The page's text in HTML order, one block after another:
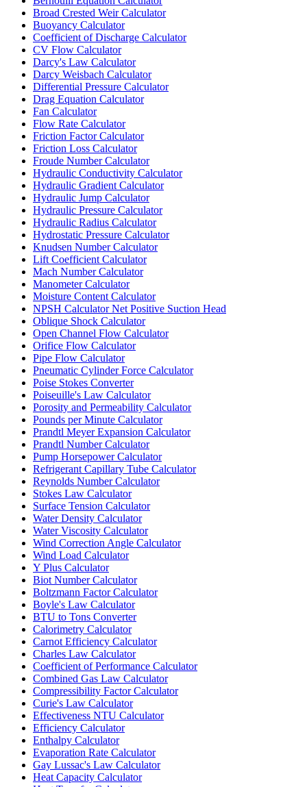
Broad Crested Weir Calculator
Buoyancy Calculator
Coefficient of Discharge Calculator
CV Flow Calculator
Darcy's Law Calculator
Darcy Weisbach Calculator
Differential Pressure Calculator
Drag Equation Calculator
Fan Calculator
Flow Rate Calculator
Friction Factor Calculator
Friction Loss Calculator
Froude Number Calculator
Hydraulic Conductivity Calculator
Hydraulic Gradient Calculator
Hydraulic Jump Calculator
Hydraulic Pressure Calculator
Hydraulic Radius Calculator
Hydrostatic Pressure Calculator
Knudsen Number Calculator
Lift Coefficient Calculator
Mach Number Calculator
Manometer Calculator
Moisture Content Calculator
NPSH Calculator Net Positive Suction Head
Oblique Shock Calculator
Open Channel Flow Calculator
Orifice Flow Calculator
Pipe Flow Calculator
Pneumatic Cylinder Force Calculator
Poise Stokes Converter
Poiseuille's Law Calculator
Porosity and Permeability Calculator
Pounds per Minute Calculator
Prandtl Meyer Expansion Calculator
Prandtl Number Calculator
Pump Horsepower Calculator
Refrigerant Capillary Tube Calculator
Reynolds Number Calculator
Stokes Law Calculator
Surface Tension Calculator
Water Density Calculator
Water Viscosity Calculator
Wind Correction Angle Calculator
Wind Load Calculator
Y Plus Calculator
Biot Number Calculator
Boltzmann Factor Calculator
Boyle's Law Calculator
BTU to Tons Converter
Calorimetry Calculator
Carnot Efficiency Calculator
Charles Law Calculator
Coefficient of Performance Calculator
Combined Gas Law Calculator
Compressibility Factor Calculator
Curie's Law Calculator
Effectiveness NTU Calculator
Efficiency Calculator
Enthalpy Calculator
Evaporation Rate Calculator
Gay Lussac's Law Calculator
Heat Capacity Calculator